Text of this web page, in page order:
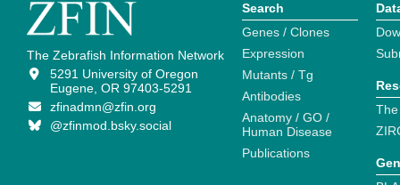
The Zebrafish Information Network
5291 University of Oregon
Eugene, OR 97403-5291
zfinadmn@zfin.org
@zfinmod.bsky.social
Search
Genes / Clones
Expression
Mutants / Tg
Antibodies
Anatomy / GO /
Human Disease
Publications